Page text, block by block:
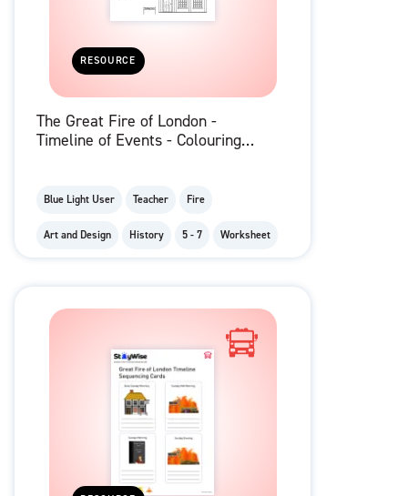
RESOURCE
The Great Fire of London -
Timeline of Events - Colouring
Blue Light User Teacher Fire
Art and Design History 5 - 7 Worksheet